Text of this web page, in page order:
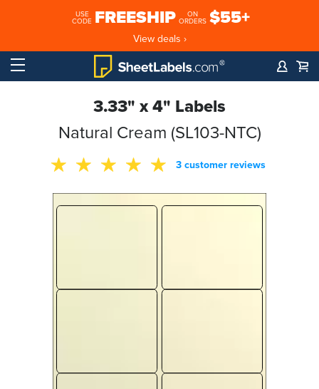
USE
CODE FREESHIP
ON
ORDERS $55+
View deals ›
3.33" x 4" Labels
Natural Cream (SL103-NTC)
3 customer reviews